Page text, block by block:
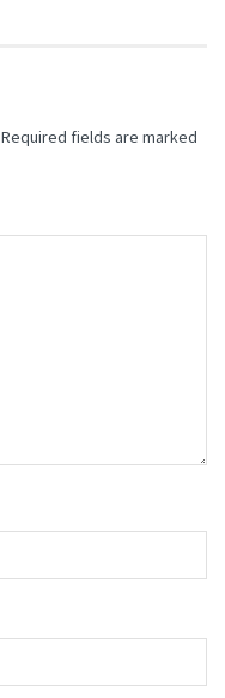
Required fields are marked